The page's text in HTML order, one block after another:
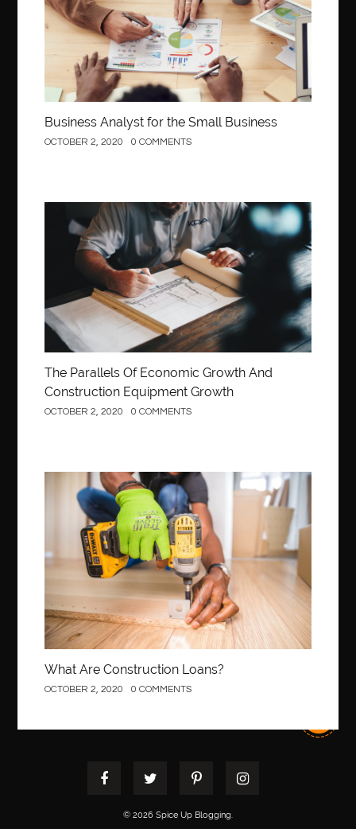
Business Analyst for the Small Business
OCTOBER 2, 2020 0 COMMENTS
Construction
The Parallels Of Economic Growth And
Construction Equipment Growth
OCTOBER 2, 2020 0 COMMENTS
Construction
What Are Construction Loans?
OCTOBER 2, 2020 0 COMMENTS
© 2026 Spice Up Blogging.